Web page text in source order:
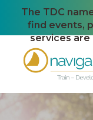
The TDC
find events,
services